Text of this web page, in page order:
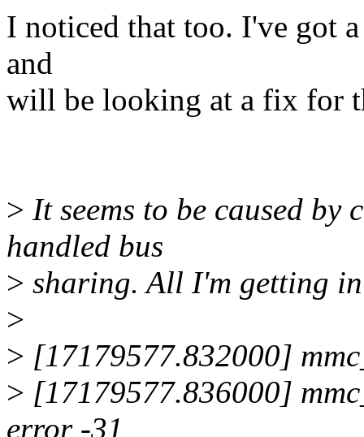
I noticed that too. I've got
and
will be looking at a fix for
> It seems to be caused by
handled bus
> sharing. All I'm getting
>
> [17179577.832000]
> [17179577.836000]
error -31